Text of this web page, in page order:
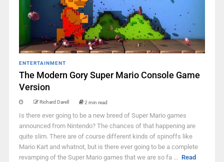
ENTERTAINMENT
The Modern Gory Super Mario Console Game
Version
Richard Darell 2 min read
Is there ever going to be a new breed of Super Mario games
announced from Nintendo? The chances of that happening are
quite slim. There are of course different kinds of spinoffs like
Mario Kart and whatnot, but is there ever going to be a complete
revamping of the Super Mario games that we are so fa ... Read